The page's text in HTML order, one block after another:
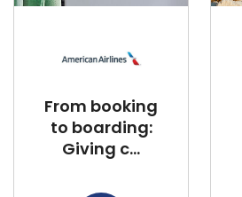
From booking
to boarding:
Giving c...